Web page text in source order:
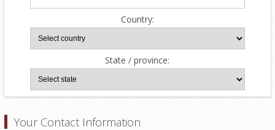
Country:
State / province:
Your Contact Information